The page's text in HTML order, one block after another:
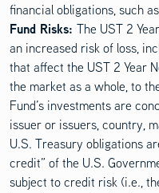
financial obligations, such
Fund Risks: The UST 2
an increased risk of loss,
that affect the UST 2 Year
the market as a whole, to
Fund’s investments are
issuer or issuers, country,
U.S. Treasury obligations
credit” of the U.S.
subject to credit risk (i.e.,